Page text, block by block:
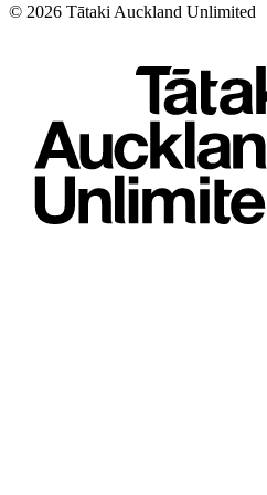
© 2026 Tātaki Auckland Unlimited